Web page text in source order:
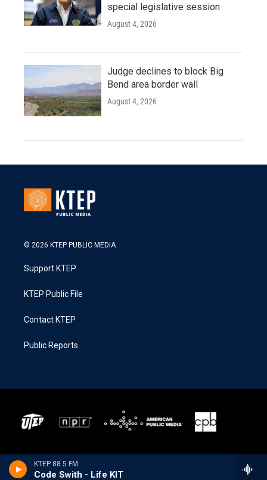
KTEP 88.5 FM
Code Swith - Life KIT
special legislative session
August 4, 2026
Judge declines to block Big
Bend area border wall
August 4, 2026
© 2026 KTEP PUBLIC MEDIA
Support KTEP
KTEP Public File
Contact KTEP
Public Reports